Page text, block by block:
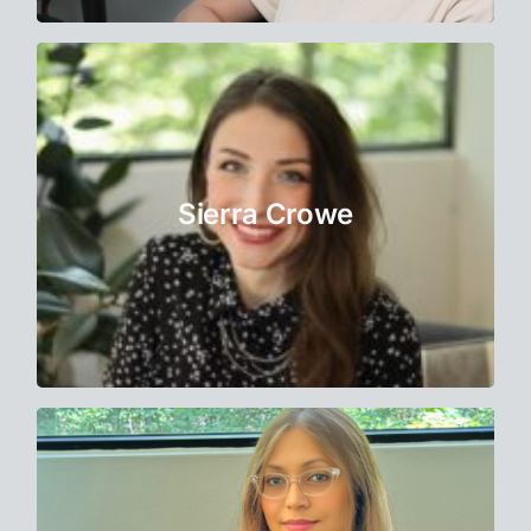
Sierra Crowe
Therapist
Sierra believes her clients have great
capacity for self-actualization and taps into
this inner wisdom by exploring higher
planes of physical, psychological, social,
and spiritual awareness.
Learn More
Therapist
Dr. Mitra has a multidisciplinary background